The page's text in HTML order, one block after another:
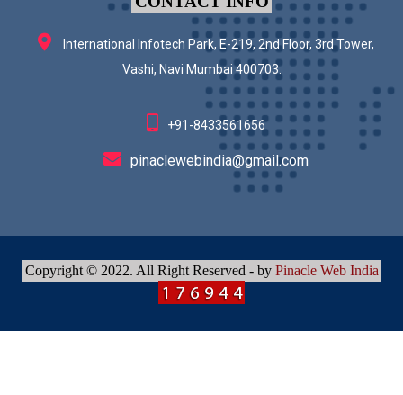
International Infotech Park, E-219, 2nd Floor, 3rd Tower,
Vashi, Navi Mumbai 400703.
+91-8433561656
pinaclewebindia@gmail.com
Copyright © 2022. All Right Reserved - by Pinacle Web India